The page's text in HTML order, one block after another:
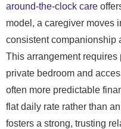
around-the-clock care
model, a caregiver moves
consistent companionship
This arrangement
private bedroom and
often more predictable
flat daily rate rather than
fosters a strong, trusting